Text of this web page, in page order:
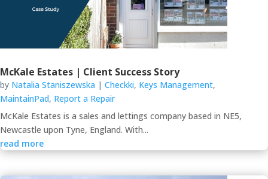
McKale Estates | Client Success Story
by Natalia Staniszewska | Checkki, Keys Management,
MaintainPad, Report a Repair
McKale Estates is a sales and lettings company based in NE5,
Newcastle upon Tyne, England. With...
read more